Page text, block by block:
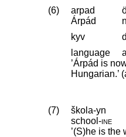
(6) arpad
Árpád
kyv
language
’Árpád is
Hungarian.’
(7) škola-yn
school‑ine
’(S)he is the